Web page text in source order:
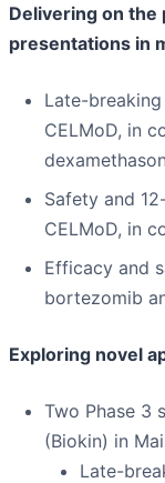
Delivering on the
presentations in
Late-
CELMoD, in
Safety and
CELMoD, in
Efficacy and
bortezomib
Exploring novel
Two Phase 3
(Biokin) in
Late-